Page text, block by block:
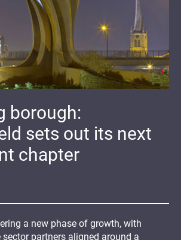
borough:
sets out its next
chapter
a new phase of growth, with
partners aligned around a